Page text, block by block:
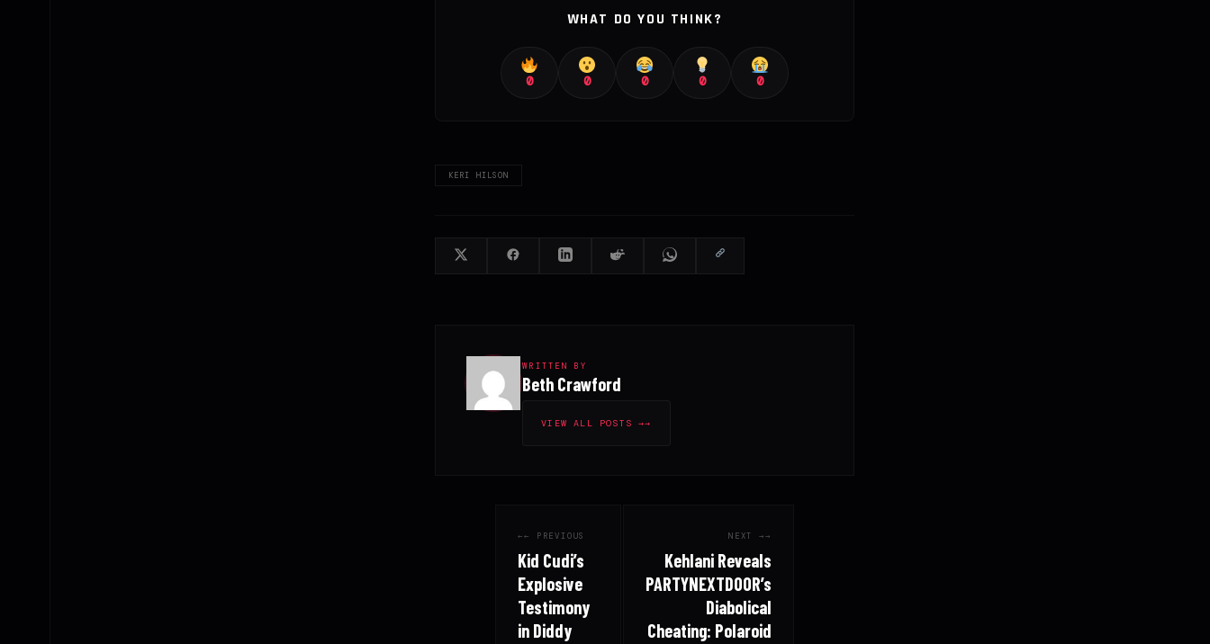
WHAT DO YOU THINK?
0 0 0 0 0
KERI HILSON
WRITTEN BY
Beth Crawford
VIEW ALL POSTS →
← PREVIOUS
Kid Cudi’s
Explosive
Testimony
in Diddy
NEXT →
Kehlani Reveals
PARTYNEXTDOOR’s
Diabolical
Cheating: Polaroid